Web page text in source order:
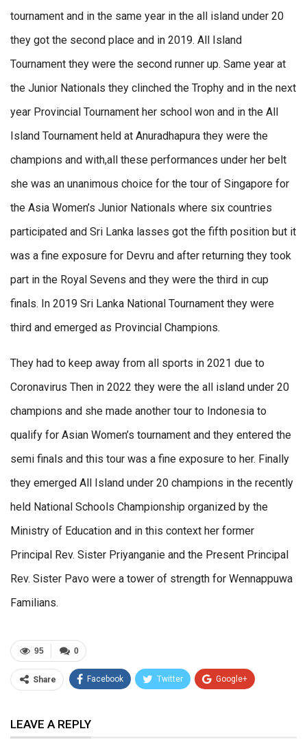
tournament and in the same year in the all island under 20
they got the second place and in 2019. All Island
Tournament they were the second runner up. Same year at
the Junior Nationals they clinched the Trophy and in the next
year Provincial Tournament her school won and in the All
Island Tournament held at Anuradhapura they were the
champions and with,all these performances under her belt
she was an unanimous choice for the tour of Singapore for
the Asia Women’s Junior Nationals where six countries
participated and Sri Lanka lasses got the fifth position but it
was a fine exposure for Devru and after returning they took
part in the Royal Sevens and they were the third in cup
finals. In 2019 Sri Lanka National Tournament they were
third and emerged as Provincial Champions.
They had to keep away from all sports in 2021 due to
Coronavirus Then in 2022 they were the all island under 20
champions and she made another tour to Indonesia to
qualify for Asian Women’s tournament and they entered the
semi finals and this tour was a fine exposure to her. Finally
they emerged All Island under 20 champions in the recently
held National Schools Championship organized by the
Ministry of Education and in this context her former
Principal Rev. Sister Priyanganie and the Present Principal
Rev. Sister Pavo were a tower of strength for Wennappuwa
Familians.
0
95
Share Facebook Twitter Google+
Email
LEAVE A REPLY